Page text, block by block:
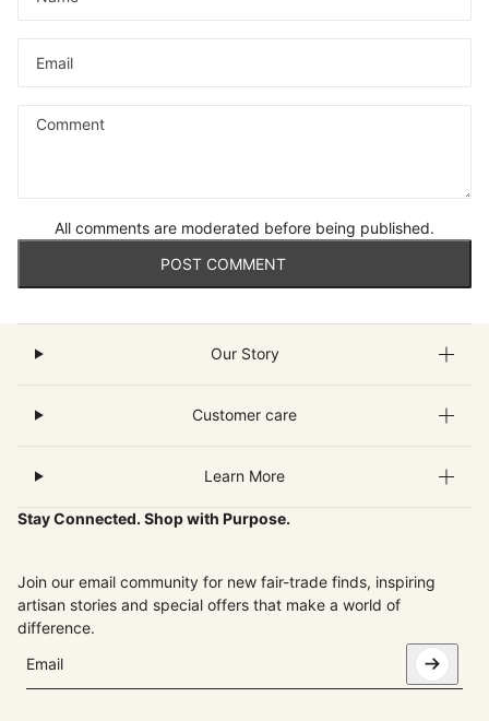
CommentAll comments are moderated before being published.
POST COMMENT
Our Story
Customer care
Learn More
Stay Connected. Shop with Purpose.
Join our email community for new fair-trade finds, inspiring
artisan stories and special offers that make a world of
difference.
Email
This site is protected by hCaptcha and the hCaptcha Privacy